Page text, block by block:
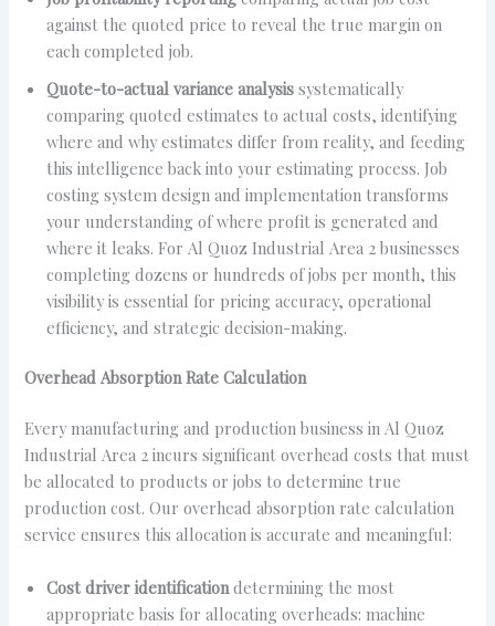
against the quoted price to reveal the true margin on
each completed job.
Quote-to-actual variance analysis systematically
comparing quoted estimates to actual costs, identifying
where and why estimates differ from reality, and feeding
this intelligence back into your estimating process. Job
costing system design and implementation transforms
your understanding of where profit is generated and
where it leaks. For Al Quoz Industrial Area 2 businesses
completing dozens or hundreds of jobs per month, this
visibility is essential for pricing accuracy, operational
efficiency, and strategic decision-making.
Overhead Absorption Rate Calculation
Every manufacturing and production business in Al Quoz
Industrial Area 2 incurs significant overhead costs that must
be allocated to products or jobs to determine true
production cost. Our overhead absorption rate calculation
service ensures this allocation is accurate and meaningful:
Cost driver identification determining the most
appropriate basis for allocating overheads: machine